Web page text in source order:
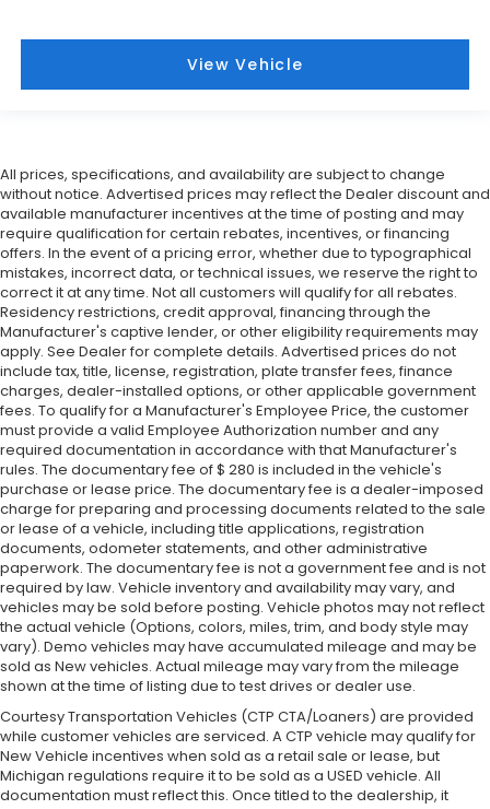
View Vehicle
All prices, specifications, and availability are subject to change
without notice. Advertised prices may reflect the Dealer discount and
available manufacturer incentives at the time of posting and may
require qualification for certain rebates, incentives, or financing
offers. In the event of a pricing error, whether due to typographical
mistakes, incorrect data, or technical issues, we reserve the right to
correct it at any time. Not all customers will qualify for all rebates.
Residency restrictions, credit approval, financing through the
Manufacturer's captive lender, or other eligibility requirements may
apply. See Dealer for complete details. Advertised prices do not
include tax, title, license, registration, plate transfer fees, finance
charges, dealer-installed options, or other applicable government
fees. To qualify for a Manufacturer's Employee Price, the customer
must provide a valid Employee Authorization number and any
required documentation in accordance with that Manufacturer's
rules. The documentary fee of $ 280 is included in the vehicle's
purchase or lease price. The documentary fee is a dealer-imposed
charge for preparing and processing documents related to the sale
or lease of a vehicle, including title applications, registration
documents, odometer statements, and other administrative
paperwork. The documentary fee is not a government fee and is not
required by law. Vehicle inventory and availability may vary, and
vehicles may be sold before posting. Vehicle photos may not reflect
the actual vehicle (Options, colors, miles, trim, and body style may
vary). Demo vehicles may have accumulated mileage and may be
sold as New vehicles. Actual mileage may vary from the mileage
shown at the time of listing due to test drives or dealer use.
Courtesy Transportation Vehicles (CTP CTA/Loaners) are provided
while customer vehicles are serviced. A CTP vehicle may qualify for
New Vehicle incentives when sold as a retail sale or lease, but
Michigan regulations require it to be sold as a USED vehicle. All
documentation must reflect this. Once titled to the dealership, it